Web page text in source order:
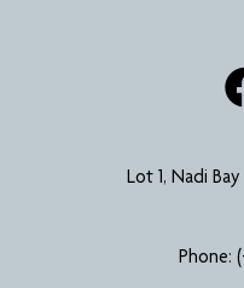
Lot 1, Nadi
Phone: